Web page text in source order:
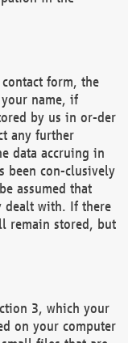
form, the
name, if
by us in or-der
any further
data accruing in
been con-clusively
assumed that
dealt with. If there
remain stored, but
3, which your
on your computer